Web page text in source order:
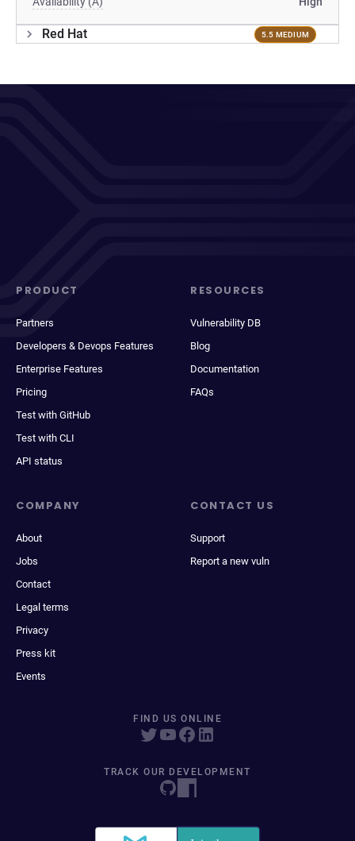
Red Hat 5.5 MEDIUM
PRODUCT
Partners
Developers & Devops Features
Enterprise Features
Pricing
Test with GitHub
Test with CLI
API status
RESOURCES
Vulnerability DB
Blog
Documentation
FAQs
COMPANY
About
Jobs
Contact
Legal terms
Privacy
Press kit
Events
CONTACT US
Support
Report a new vuln
FIND US ONLINE
TRACK OUR DEVELOPMENT